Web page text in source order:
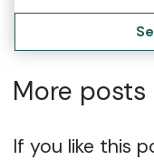
More
If you like this